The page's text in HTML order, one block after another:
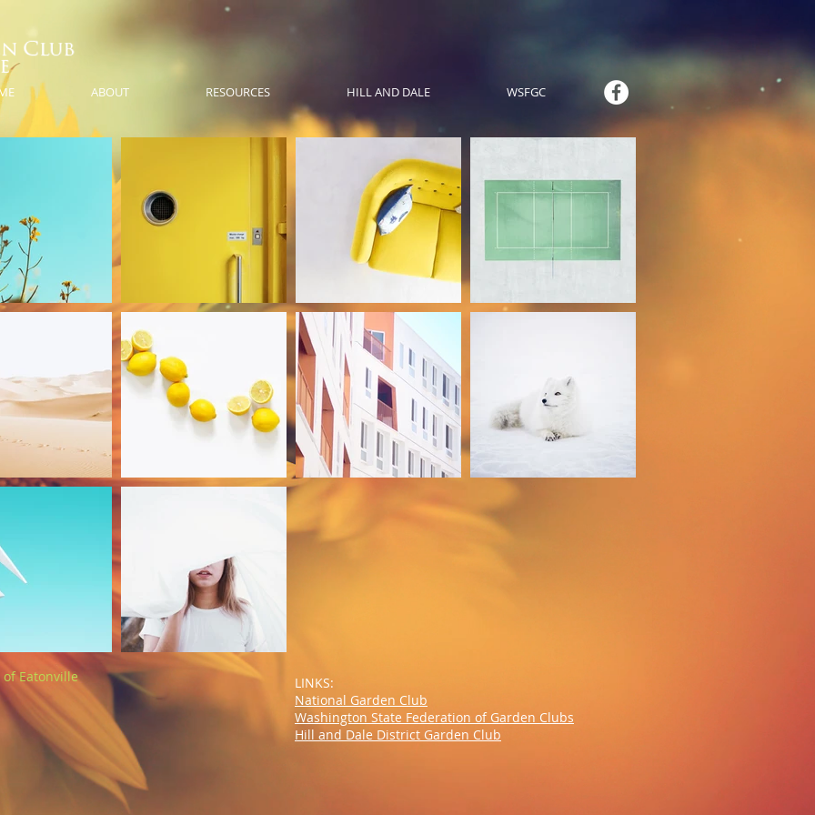
ABOUT RESOURCES HILL AND DALE WSFGC
of Eatonville
LINKS:
National Garden Club
Washington State Federation of Garden Clubs
Hill and Dale District Garden Club